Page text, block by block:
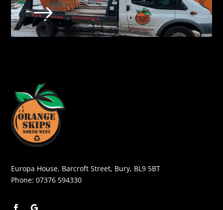
$
Europa House, Barcroft Street, Bury, BL9 5BT
Phone:07376 594330